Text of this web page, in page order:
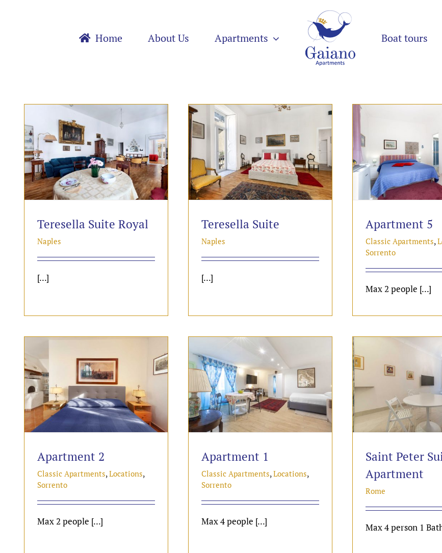
Home About Us Apartments Boat tours
Teresella Suite Royal
Naples
[...]
Teresella Suite
Naples
[...]
Apartment 5
Classic Apartments,
Sorrento
Max 2 people [...]
Apartment 2
Classic Apartments,Locations,
Sorrento
Max 2 people [...]
Apartment 1
Classic Apartments,Locations,
Sorrento
Max 4 people [...]
Saint Peter
Apartment
Rome
Max 4 person 1